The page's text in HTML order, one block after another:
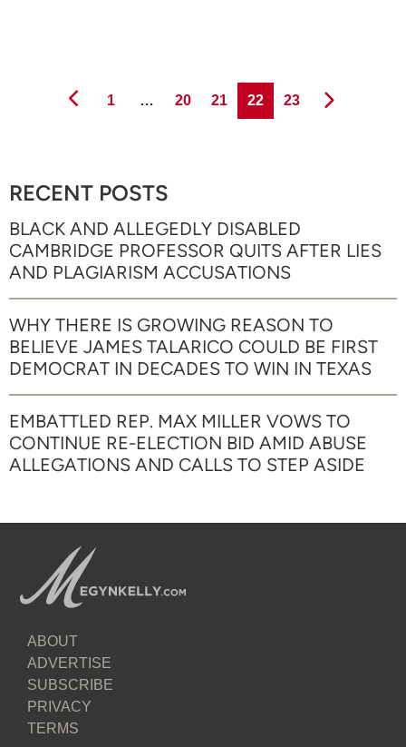
Page
1 … Page
20 Page
21 Page
22 Page
23
RECENT POSTS
BLACK AND ALLEGEDLY DISABLED
CAMBRIDGE PROFESSOR QUITS AFTER LIES
AND PLAGIARISM ACCUSATIONS
WHY THERE IS GROWING REASON TO
BELIEVE JAMES TALARICO COULD BE FIRST
DEMOCRAT IN DECADES TO WIN IN TEXAS
EMBATTLED REP. MAX MILLER VOWS TO
CONTINUE RE-ELECTION BID AMID ABUSE
ALLEGATIONS AND CALLS TO STEP ASIDE
ABOUT
ADVERTISE
SUBSCRIBE
PRIVACY
TERMS